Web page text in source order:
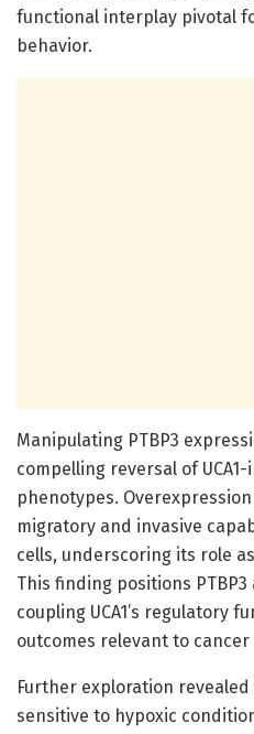
functional interplay pivotal
behavior.
Manipulating PTBP3
compelling reversal of
phenotypes.
migratory and invasive
cells, underscoring its role
This finding positions
coupling UCA1’s regulatory
outcomes relevant to cancer
Further exploration revealed
sensitive to hypoxic